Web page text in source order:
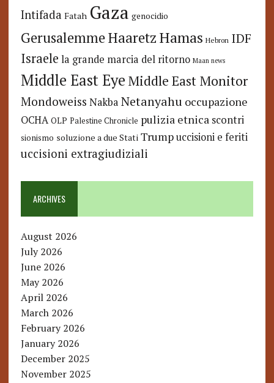
Intifada Fatah Gaza genocidio
GerusalemmeHaaretzHamas Hebron IDF
Israele la grande marcia del ritorno Maan news
Middle East Eye Middle East Monitor
Mondoweiss Nakba Netanyahu occupazione
OCHA OLP Palestine Chronicle pulizia etnica scontri
sionismo soluzione a due Stati Trump uccisioni e feriti
uccisioni extragiudiziali
ARCHIVES
August 2026
July 2026
June 2026
May 2026
April 2026
March 2026
February 2026
January 2026
December 2025
November 2025